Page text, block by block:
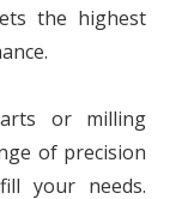
the highest
or milling
of precision
your needs.